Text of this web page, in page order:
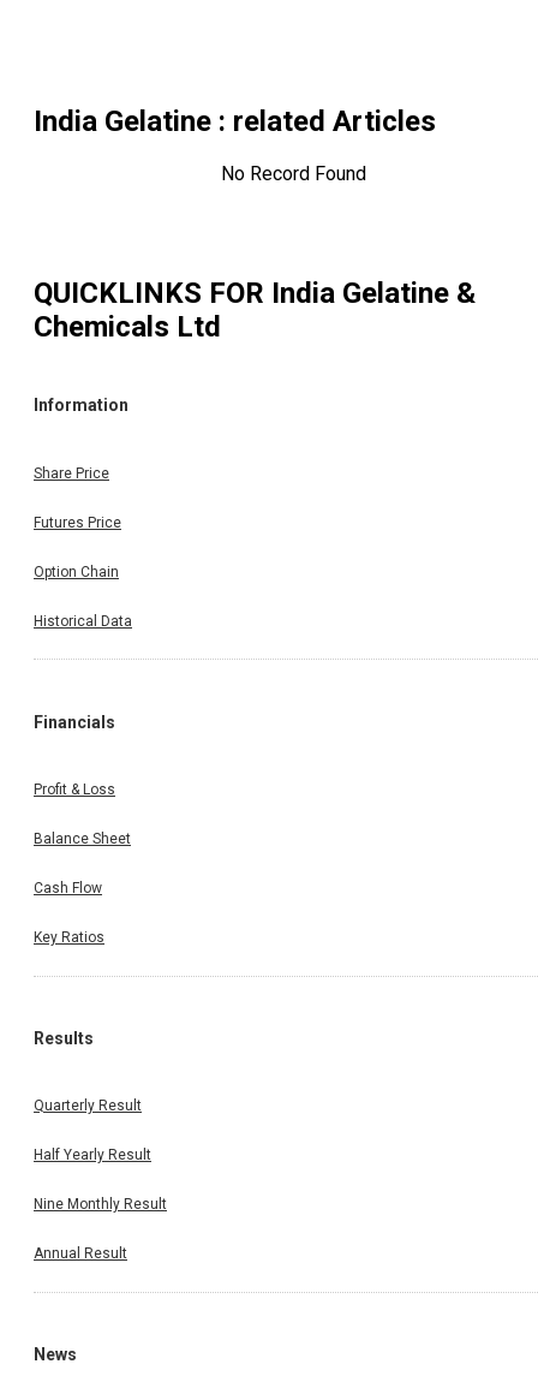
India Gelatine : related Articles
No Record Found
QUICKLINKS FOR India Gelatine &
Chemicals Ltd
Information
Share Price
Futures Price
Option Chain
Historical Data
Financials
Profit & Loss
Balance Sheet
Cash Flow
Key Ratios
Results
Quarterly Result
Half Yearly Result
Nine Monthly Result
Annual Result
News